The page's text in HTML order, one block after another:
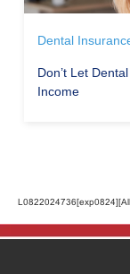
Dental
Don’t Let
Income